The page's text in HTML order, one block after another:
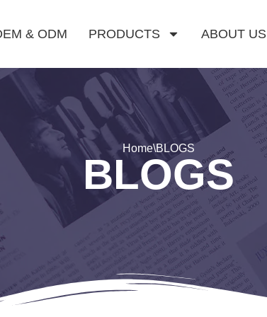
& ODM PRODUCTS ABOUT US
Home\BLOGS
BLOGS